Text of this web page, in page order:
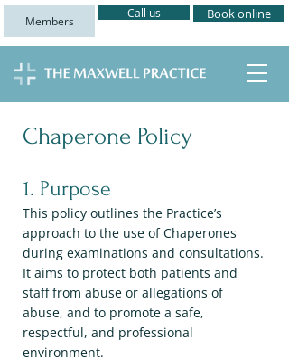
Call us Book online
Members
Chaperone Policy
1. Purpose
This policy outlines the Practice’s
approach to the use of Chaperones
during examinations and consultations.
It aims to protect both patients and
staff from abuse or allegations of
abuse, and to promote a safe,
respectful, and professional
environment.